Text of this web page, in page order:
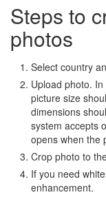
Steps to
photos
Select country
Upload photo.
picture size
dimensions
system accepts
opens when the
Crop photo to
If you need
enhancement.